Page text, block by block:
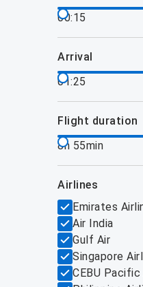
00:15
arrival
01:25
flight duration
8h 55min
airlines
Emirates
Air India
Gulf Air
Singapore
CEBU Pacific